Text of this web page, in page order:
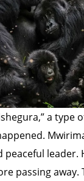
a type
peaceful leader.
passing away.